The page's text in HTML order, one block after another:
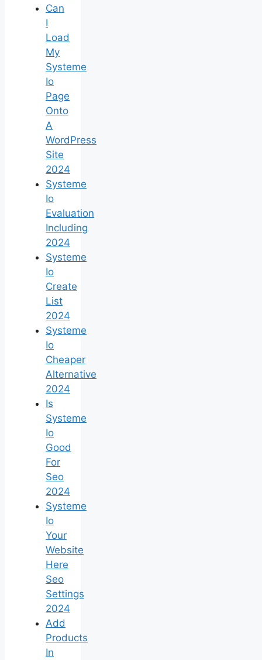
Can
I
Load
My
Systeme
Io
Page
Onto
A
WordPress
Site
2024
Systeme
Io
Evaluation
Including
2024
Systeme
Io
Create
List
2024
Systeme
Io
Cheaper
Alternative
2024
Is
Systeme
Io
Good
For
Seo
2024
Systeme
Io
Your
Website
Here
Seo
Settings
2024
Add
Products
In